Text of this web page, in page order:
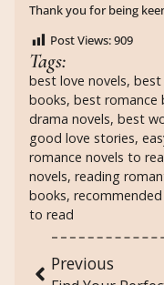
Thank you for being
Post Views:909
Tags:
best love novels, best
books, best romance
drama novels, best
good love stories,
romance novels to
novels, reading
books,
to read
Previous